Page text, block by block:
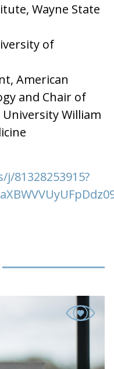
Wayne State
of
American
and Chair of
William
81328253915?